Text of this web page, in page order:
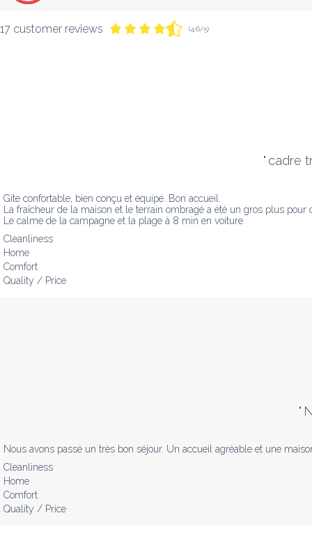
17 customer reviews (4.6/5)
" cadre
Gite confortable, bien conçu et équipé. Bon accueil.
La fraîcheur de la maison et le terrain ombragé a été un gros plus pour
Le calme de la campagne et la plage à 8 min en voiture
Cleanliness
Home
Comfort
Quality / Price
"
Nous avons passé un très bon séjour. Un accueil agréable et une
Cleanliness
Home
Comfort
Quality / Price